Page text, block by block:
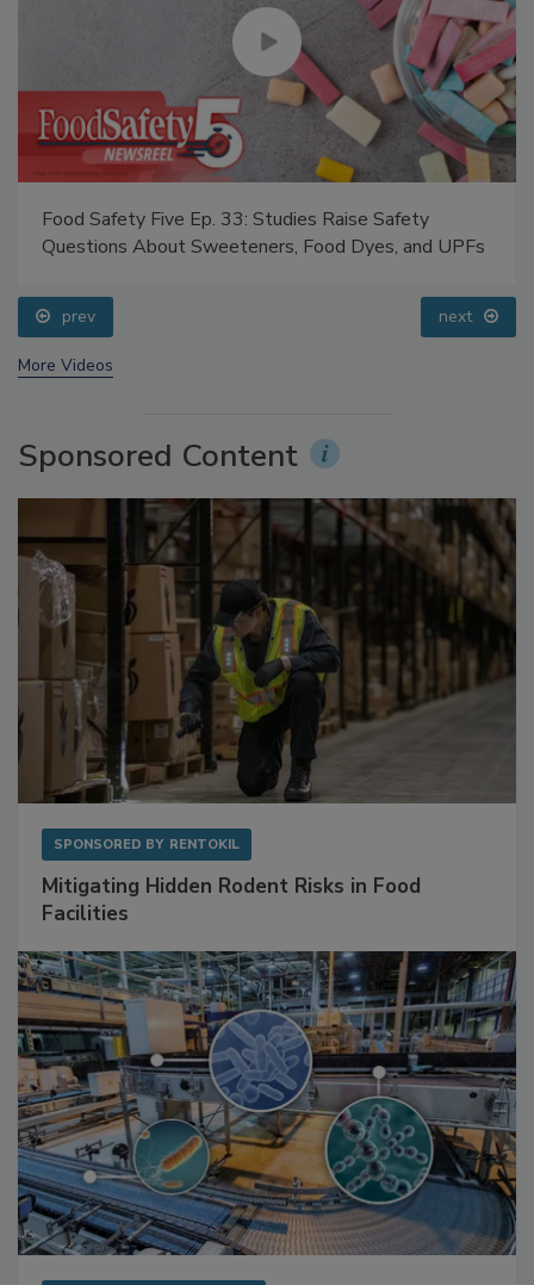
Food Safety Five Ep. 33: Studies Raise Safety
prev next
Sponsored Content
Mitigating Hidden Rodent Risks in Food